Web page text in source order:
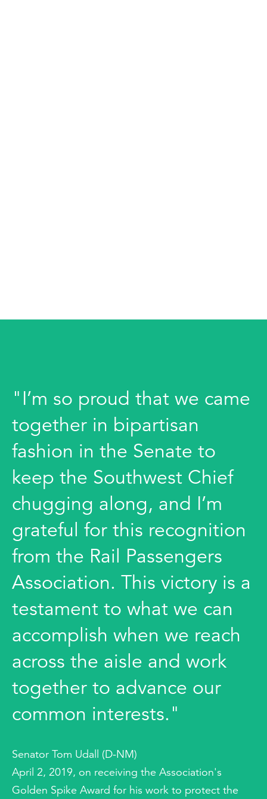
"I’m so proud that we came
together in bipartisan
fashion in the Senate to
keep the Southwest Chief
chugging along, and I’m
grateful for this recognition
from the Rail Passengers
Association. This victory is a
testament to what we can
accomplish when we reach
across the aisle and work
together to advance our
common interests."
Senator Tom Udall (D-NM)
April 2, 2019, on receiving the Association's
Golden Spike Award for his work to protect the